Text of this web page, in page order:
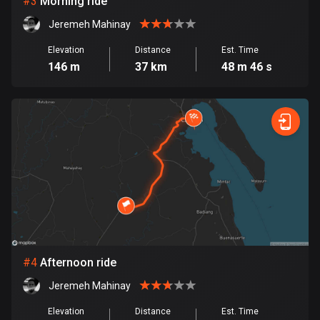
Bosnia and Herzegovina
347 routes
Brazil
Bulgaria
723 routes
2 routes
Jeremeh Mahinay
Elevation
146 m
Distance
37 km
Est. Time
48 m 46 s
#4 Afternoon ride
Jeremeh Mahinay
Elevation Distance Est. Time